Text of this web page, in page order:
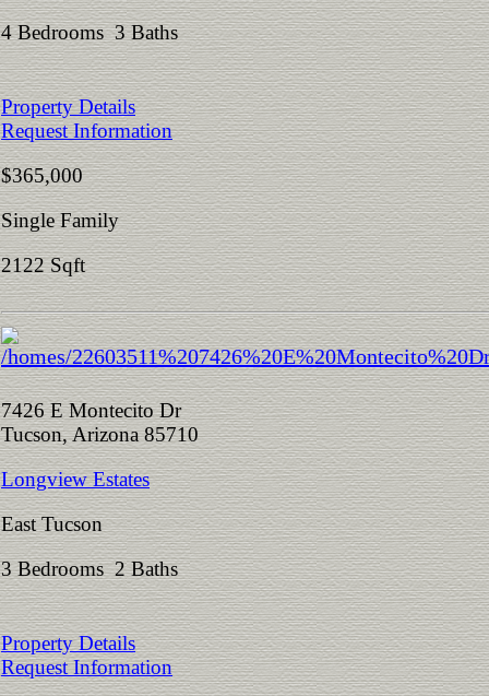
4 Bedrooms 3 Baths
Property Details
Request Information
$365,000
Single Family
2122 Sqft
7426 E Montecito Dr
Tucson, Arizona 85710
Longview Estates
East Tucson
3 Bedrooms 2 Baths
Property Details
Request Information